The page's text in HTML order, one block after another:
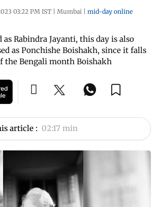
03:22 PM IST | Mumbai | mid-day online
Rabindra Jayanti, this day is also
as Ponchishe Boishakh, since it falls
the Bengali month Boishakh
article : 02:17 min